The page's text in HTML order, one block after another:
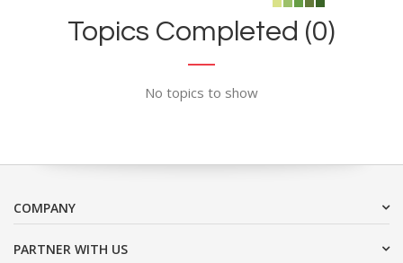
Topics Completed (0)
No topics to show
COMPANY
PARTNER WITH US